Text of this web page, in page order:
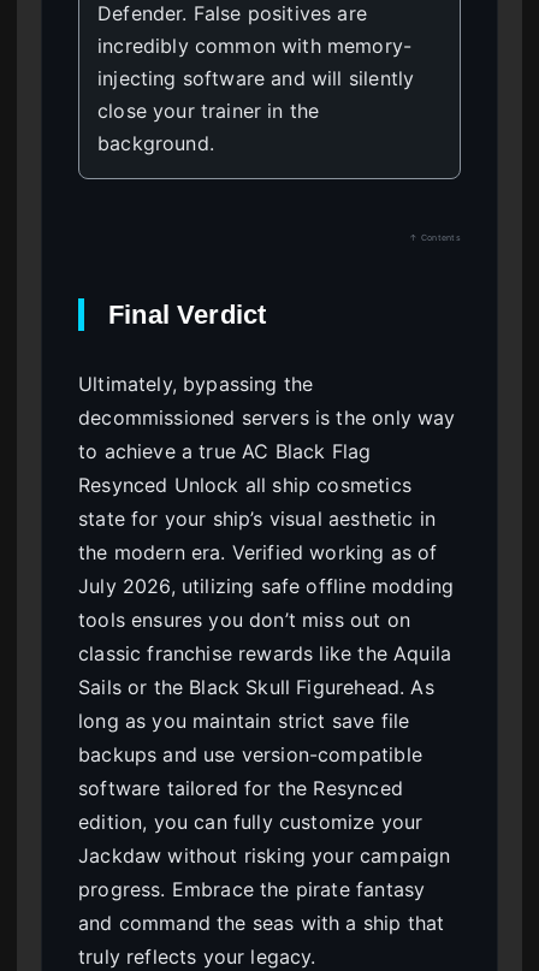
Defender. False positives are
incredibly common with memory-
injecting software and will silently
close your trainer in the
background.
↑ Contents
Final Verdict
Ultimately, bypassing the
decommissioned servers is the only way
to achieve a true AC Black Flag
Resynced Unlock all ship cosmetics
state for your ship’s visual aesthetic in
the modern era. Verified working as of
July 2026, utilizing safe offline modding
tools ensures you don’t miss out on
classic franchise rewards like the Aquila
Sails or the Black Skull Figurehead. As
long as you maintain strict save file
backups and use version-compatible
software tailored for the Resynced
edition, you can fully customize your
Jackdaw without risking your campaign
progress. Embrace the pirate fantasy
and command the seas with a ship that
truly reflects your legacy.